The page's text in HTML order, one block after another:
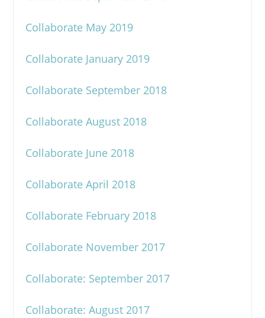
Collaborate May 2019
Collaborate January 2019
Collaborate September 2018
Collaborate August 2018
Collaborate June 2018
Collaborate April 2018
Collaborate February 2018
Collaborate November 2017
Collaborate: September 2017
Collaborate: August 2017